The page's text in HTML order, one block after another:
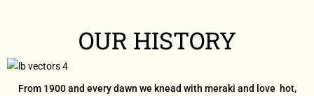
products delicious and healthy!
OUR HISTORY
From 1900 and every dawn we knead with meraki and love hot,